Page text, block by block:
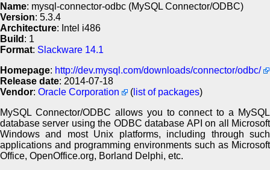
Name: mysql-connector-odbc (MySQL Connector/ODBC)
Version: 5.3.4
Architecture: Intel i486
Build : 1
Format: Slackware 14.1
Homepage: http://dev.mysql.com/downloads/connector/odbc/
Release date: 2014-07-18
Vendor: Oracle Corporation ( list of packages)
MySQL Connector/ODBC allows you to connect to a MySQL
database server using the ODBC database API on all Microsoft
Windows and most Unix platforms, including through such
applications and programming environments such as Microsoft
Office, OpenOffice.org, Borland Delphi, etc.